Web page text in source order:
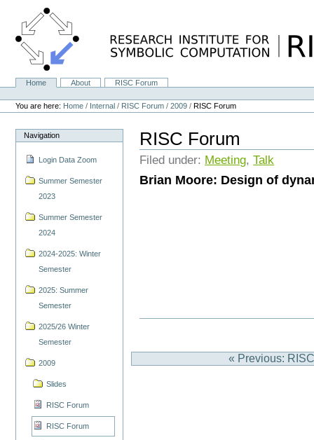
content.
NavigationHome About
RISC Forum
Personal
tools
You are here: Home / Internal / RISC Forum /2009 /RISC Forum
Navigation
Login Data Zoom
Summer Semester
2023
Summer Semester
2024
2024-2025: Winter
Semester
2025: Summer
Semester
2025/26 Winter
Semester
2009
Slides
RISC Forum
RISC Forum
RISC Forum
Filed under: Meeting, Talk
Brian Moore: Design of
« Previous: